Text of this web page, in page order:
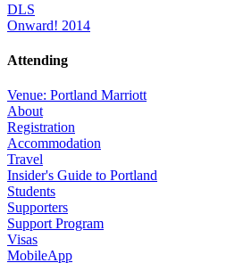
DLS
Onward! 2014
Attending
Venue: Portland Marriott
About
Registration
Accommodation
Travel
Insider's Guide to Portland
Students
Supporters
Support Program
Visas
MobileApp